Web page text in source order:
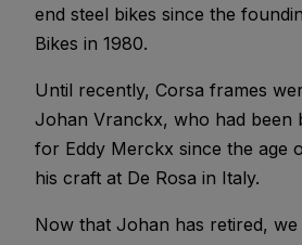
end steel bikes since the
Bikes in 1980.
Until recently, Corsa frames
Johan Vranckx, who had been
for Eddy Merckx since the age
his craft at De Rosa in Italy.
Now that Johan has retired,